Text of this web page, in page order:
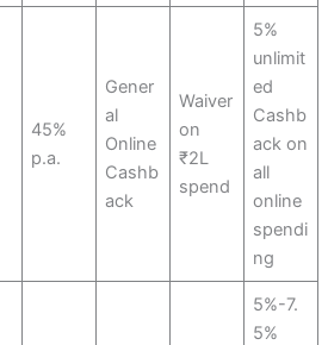
45%
p.a.
Gener
al
Online
Cashb
ack
Waiver
on
₹2L
spend
5%
unlimit
ed
Cashb
ack on
all
online
spendi
ng
5%-7.
5%